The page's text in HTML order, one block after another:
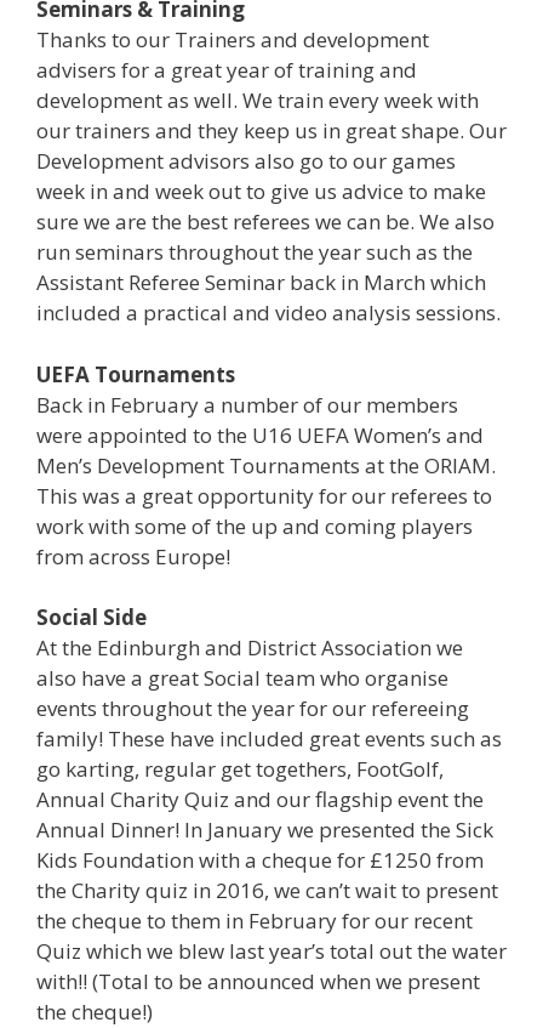
Seminars & Training
Thanks to our Trainers and development
advisers for a great year of training and
development as well. We train every week with
our trainers and they keep us in great shape. Our
Development advisors also go to our games
week in and week out to give us advice to make
sure we are the best referees we can be. We also
run seminars throughout the year such as the
Assistant Referee Seminar back in March which
included a practical and video analysis sessions.
UEFA Tournaments
Back in February a number of our members
were appointed to the U16 UEFA Women’s and
Men’s Development Tournaments at the ORIAM.
This was a great opportunity for our referees to
work with some of the up and coming players
from across Europe!
Social Side
At the Edinburgh and District Association we
also have a great Social team who organise
events throughout the year for our refereeing
family! These have included great events such as
go karting, regular get togethers, FootGolf,
Annual Charity Quiz and our flagship event the
Annual Dinner! In January we presented the Sick
Kids Foundation with a cheque for £1250 from
the Charity quiz in 2016, we can’t wait to present
the cheque to them in February for our recent
Quiz which we blew last year’s total out the water
with!! (Total to be announced when we present
the cheque!)